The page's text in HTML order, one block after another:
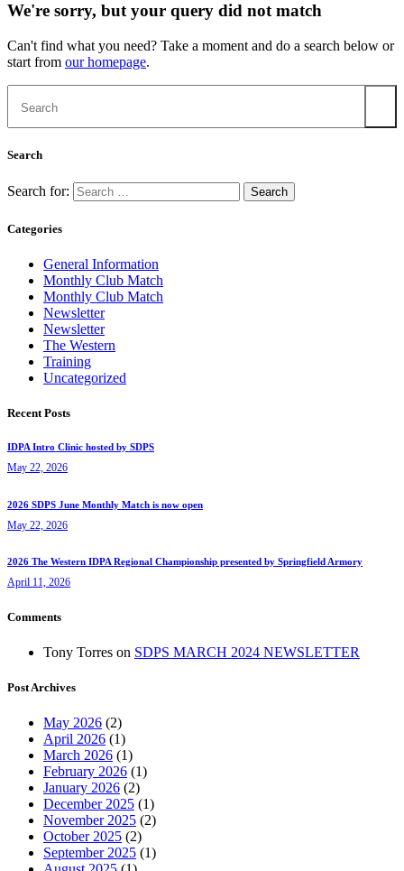
We're sorry, but your query did not match
Can't find what you need? Take a moment and do a search below or
start from our homepage.
Search
Search for:
Categories
General Information
Monthly Club Match
Monthly Club Match
Newsletter
Newsletter
The Western
Training
Uncategorized
Recent Posts
IDPA Intro Clinic hosted by SDPS
May 22, 2026
2026 SDPS June Monthly Match is now open
May 22, 2026
2026 The Western IDPA Regional Championship presented by Springfield Armory
April 11, 2026
Comments
Tony Torres on SDPS MARCH 2024 NEWSLETTER
Post Archives
May 2026 (2)
April 2026 (1)
March 2026 (1)
February 2026 (1)
January 2026 (2)
December 2025 (1)
November 2025 (2)
October 2025 (2)
September 2025 (1)